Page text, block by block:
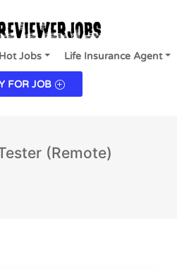
Hot Jobs Life Insurance Agent
FOR JOB
(Remote)